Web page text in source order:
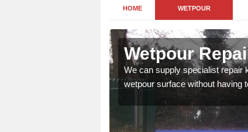
HOME WETPOUR
Wetpour
We can supply specialist repair
wetpour surface without having